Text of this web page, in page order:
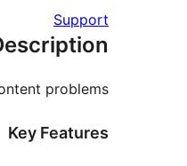
Support
problems.
Key Features